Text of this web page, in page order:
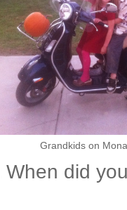
Grandkids on
When did